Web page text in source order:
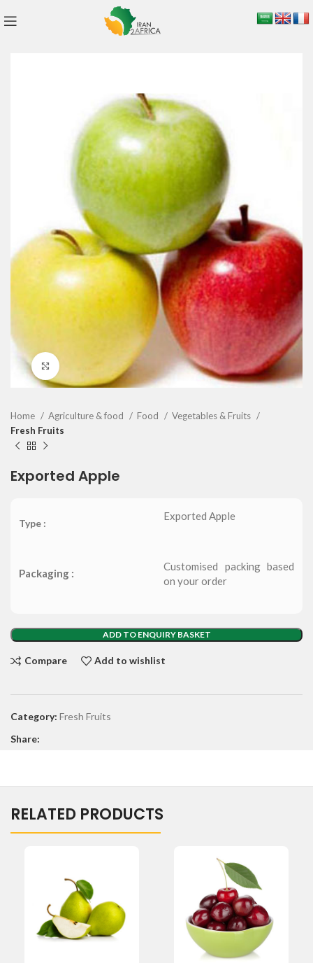
Click to enlarge
Home Agriculture & food Food
Vegetables & Fruits
Fresh Fruits
Exported Apple
Type :
Exported Apple
Packaging :
Customised packing based
on your order
ADD TO ENQUIRY BASKET
Compare Add to wishlist
Category: Fresh Fruits
Share:
RELATED PRODUCTS